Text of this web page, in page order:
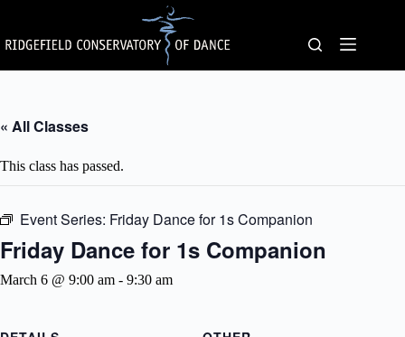
content
« All Classes
This class has passed.
Event Series: Friday Dance for 1s Companion
Friday Dance for 1s Companion
March 6 @ 9:00 am - 9:30 am